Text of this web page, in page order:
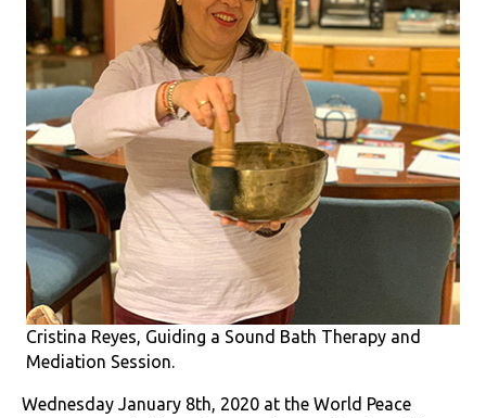
Cristina Reyes, Guiding a Sound Bath Therapy and
Mediation Session.
Wednesday January 8th, 2020 at the World Peace